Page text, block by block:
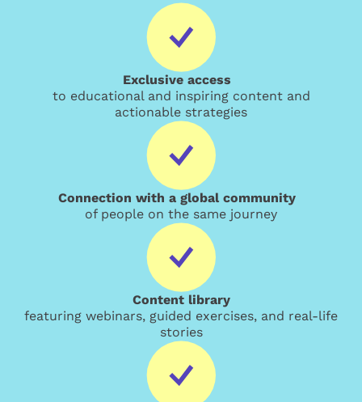
Exclusive access
to educational and inspiring content and
actionable strategies
Connection with a global community
of people on the same journey
Content library
featuring webinars, guided exercises, and real-life
stories